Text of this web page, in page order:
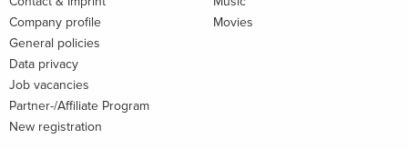
Company profile
General policies
Data privacy
Job vacancies
Partner-/Affiliate Program
New registration
Movies